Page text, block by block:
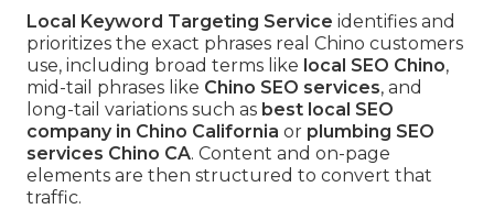
Local Keyword Targeting Service identifies and
prioritizes the exact phrases real Chino customers
use, including broad terms like local SEO Chino,
mid-tail phrases like Chino SEO services, and
long-tail variations such as best local SEO
company in Chino California or plumbing SEO
services Chino CA. Content and on-page
elements are then structured to convert that
traffic.